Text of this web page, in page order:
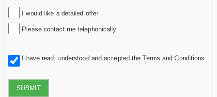
I would like a detailed offer
Please contact me telephonically
I have read, understood and accepted theTerms and Conditions
SUBMIT